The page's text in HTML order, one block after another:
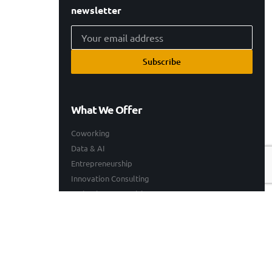
newsletter
Subscribe
What We Offer
Coworking
Data & AI
Entrepreneurship
Innovation Consulting
Technology Consulting